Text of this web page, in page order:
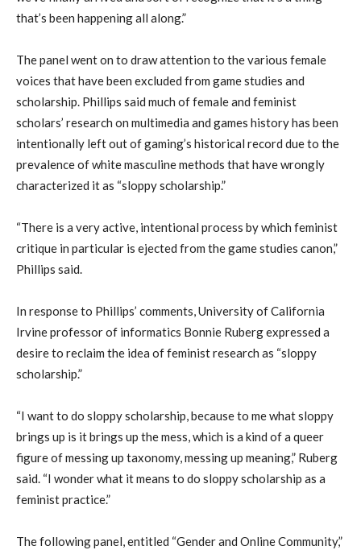
that’s been happening all along.”
The panel went on to draw attention to the various female
voices that have been excluded from game studies and
scholarship. Phillips said much of female and feminist
scholars’ research on multimedia and games history has been
intentionally left out of gaming’s historical record due to the
prevalence of white masculine methods that have wrongly
characterized it as “sloppy scholarship.”
“There is a very active, intentional process by which feminist
critique in particular is ejected from the game studies canon,”
Phillips said.
In response to Phillips’ comments, University of California
Irvine professor of informatics Bonnie Ruberg expressed a
desire to reclaim the idea of feminist research as “sloppy
scholarship.”
“I want to do sloppy scholarship, because to me what sloppy
brings up is it brings up the mess, which is a kind of a queer
figure of messing up taxonomy, messing up meaning,” Ruberg
said. “I wonder what it means to do sloppy scholarship as a
feminist practice.”
The following panel, entitled “Gender and Online Community,”